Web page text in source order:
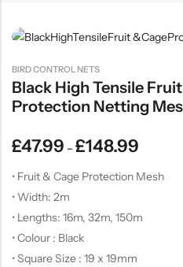
BIRD CONTROL NETS
Black High Tensile
Protection Netting
£47.99 –£148.99
• Fruit & Cage Protection Mesh
• Width: 2m
• Lengths: 16m, 32m, 150m
• Colour : Black
• Square Size : 19 x 19mm